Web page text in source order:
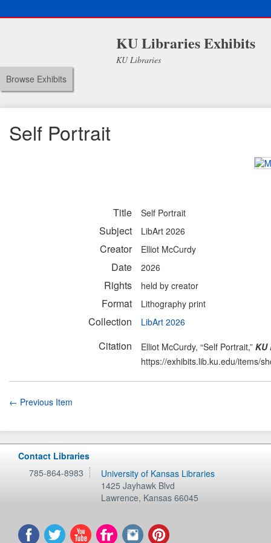
KU Libraries Exhibits
KU Libraries
Browse Exhibits
Self Portrait
Title Self Portrait
Subject LibArt 2026
Creator Elliot McCurdy
Date 2026
Rights held by creator
Format Lithography print
Collection LibArt 2026
Citation Elliot McCurdy, “Self Portrait,” KU
https://exhibits.lib.ku.edu/items/
← Previous Item
Contact Libraries
785-864-8983
University of Kansas Libraries
1425 Jayhawk Blvd
Lawrence, Kansas 66045